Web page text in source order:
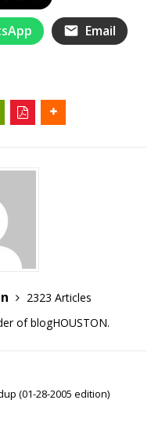
Email
2323 Articles
of blogHOUSTON.
(01-28-2005 edition)